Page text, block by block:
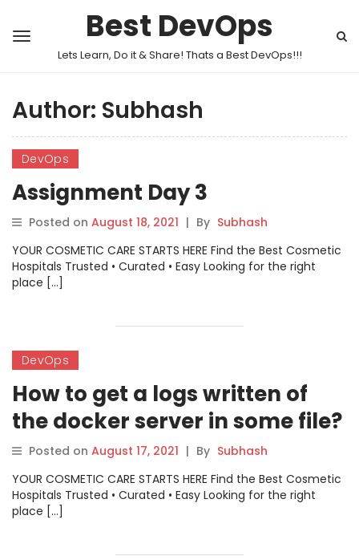
Best DevOps
Lets Learn, Do it & Share! Thats a Best DevOps!!!
Author: Subhash
DevOps
Assignment Day 3
Posted on August 18, 2021 | By Subhash
YOUR COSMETIC CARE STARTS HERE Find the Best Cosmetic
Hospitals Trusted • Curated • Easy Looking for the right
place […]
DevOps
How to get a logs written of
the docker server in some file?
Posted on August 17, 2021 | By Subhash
YOUR COSMETIC CARE STARTS HERE Find the Best Cosmetic
Hospitals Trusted • Curated • Easy Looking for the right
place […]